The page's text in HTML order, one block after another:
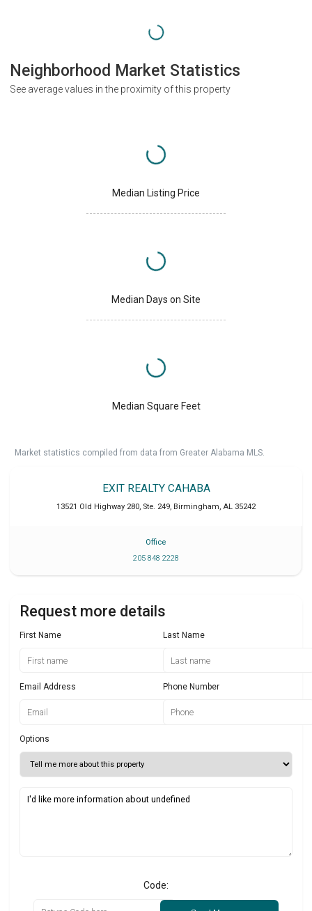
Neighborhood Market Statistics
See average values in the proximity of this property
Median Listing Price
Median Days on Site
Median Square Feet
Market statistics compiled from data from Greater Alabama MLS.
EXIT REALTY CAHABA
13521 Old Highway 280, Ste. 249, Birmingham, AL 35242
Office
205 848 2228
Request more details
First Name Last Name
Email Address Phone Number
Options
Code: